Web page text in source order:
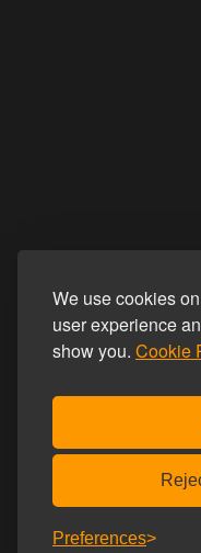
We use cookies
user experience
show you. Cookie
Preferences